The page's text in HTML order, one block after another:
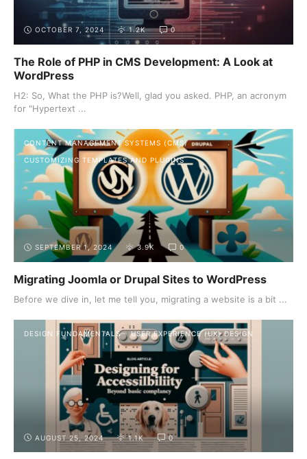
OCTOBER 7, 2024 1.2K 0
The Role of PHP in CMS Development: A Look at
WordPress
H2: So, What the PHP is?Well, glad you asked. PHP, an acronym
for "Hypertext ...
CONTENT MANAGEMENT SYSTEMS (CMS)
CUSTOMIZING TEMPLATES AND PLUGINS
SEPTEMBER 1, 2024 3.9K 0
Migrating Joomla or Drupal Sites to WordPress
Before we dive in, let me tell you, migrating a website is a bit ...
DESIGN FUNDAMENTALS USER EXPERIENCE (UX) DESIGN
AUGUST 25, 2024 1.1K 0